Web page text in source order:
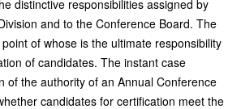
distinctive responsibilities assigned by
and to the Conference Board. The
of whose is the ultimate responsibility
of candidates. The instant case
of the authority of an Annual Conference
candidates for certification meet the